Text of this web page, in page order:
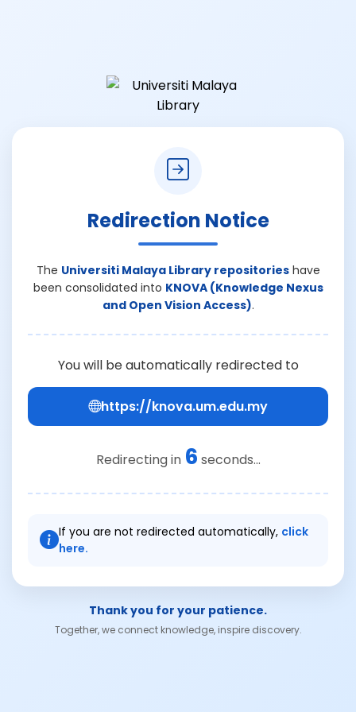
Redirection Notice
The Universiti Malaya Library repositorieshave
been consolidated into KNOVA (Knowledge Nexus
and Open Vision Access).
You will be automatically redirected to
https://knova.um.edu.my
Redirecting in 6 seconds...
If you are not redirected automatically, click
here.
Thank you for your patience.
Together, we connect knowledge, inspire discovery.